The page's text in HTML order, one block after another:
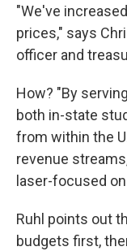
"We've
prices," says
officer and
How? "By
both in-state
from within the
revenue
laser-focused
Ruhl points out
budgets first,